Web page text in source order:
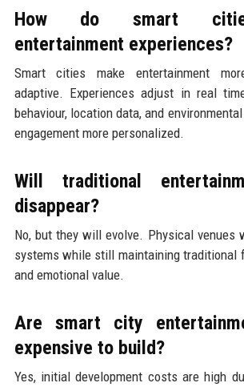
How do smart
entertainment experiences?
Smart cities make entertainment
adaptive. Experiences adjust in real
behaviour, location data, and
engagement more personalized.
Will traditional
disappear?
No, but they will evolve. Physical venues
systems while still maintaining traditional
and emotional value.
Are smart city
expensive to build?
Yes, initial development costs are high